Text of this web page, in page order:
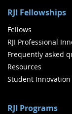
RJI Fellowships
Fellows
RJI Professional
Frequently asked
Resources
Student Innovation
RJI Programs